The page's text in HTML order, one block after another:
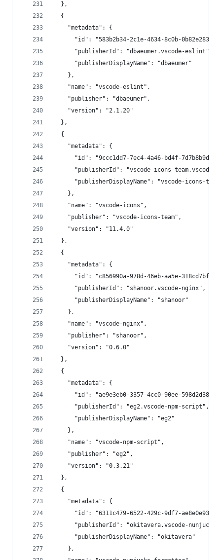
  },
  {
    "metadata": {
"id": "583b2b34-2c1e-4634-8c0b-
      "publisherId": "dbaeumer.vscode-eslint",
      "publisherDisplayName": "dbaeumer"
    },
    "name": "vscode-eslint",
    "publisher": "dbaeumer",
    "version": "2.1.20"
  },
  {
    "metadata": {
"id": "9ccc1dd7-7ec4-4a46-bd4f-
"publisherId": "vscode-icons-team.vscode-
"publisherDisplayName": "vscode-icons-
    },
    "name": "vscode-icons",
    "publisher": "vscode-icons-team",
    "version": "11.4.0"
  },
  {
    "metadata": {
"id": "c856990a-978d-46eb-aa5e-
      "publisherId": "shanoor.vscode-nginx",
      "publisherDisplayName": "shanoor"
    },
    "name": "vscode-nginx",
    "publisher": "shanoor",
    "version": "0.6.0"
  },
  {
    "metadata": {
"id": "ae9e3eb0-3357-4cc0-90ee-
      "publisherId": "eg2.vscode-npm-script",
      "publisherDisplayName": "eg2"
    },
    "name": "vscode-npm-script",
    "publisher": "eg2",
    "version": "0.3.21"
  },
  {
    "metadata": {
"id": "6311c479-6522-429c-9df7-
"publisherId": "okitavera.vscode-
      "publisherDisplayName": "okitavera"
    },